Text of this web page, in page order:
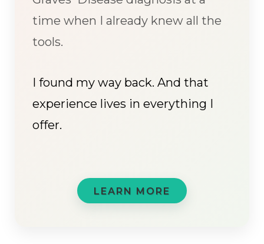
time when I already knew all the
tools.
I found my way back. And that
experience lives in everything I
offer.
LEARN MORE